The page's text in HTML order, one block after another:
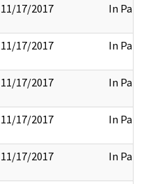
11/17/2017 In Part
11/17/2017 In Part
11/17/2017 In Part
11/17/2017 In Part
11/17/2017 In Part